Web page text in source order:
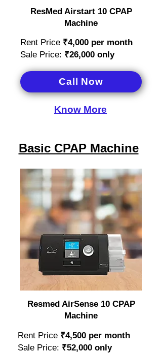
ResMed Airstart 10 CPAP
Machine
Rent Price ₹4,000 per month
Sale Price: ₹26,000 only
Call Now
Know More
Basic CPAP Machine
Resmed AirSense 10 CPAP
Machine
Rent Price ₹4,500 per month
Sale Price: ₹52,000 only